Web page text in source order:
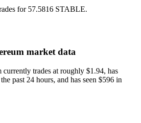
for 57.5816 STABLE.
market data
trades at roughly $1.94, has
past 24 hours, and has seen $596 in